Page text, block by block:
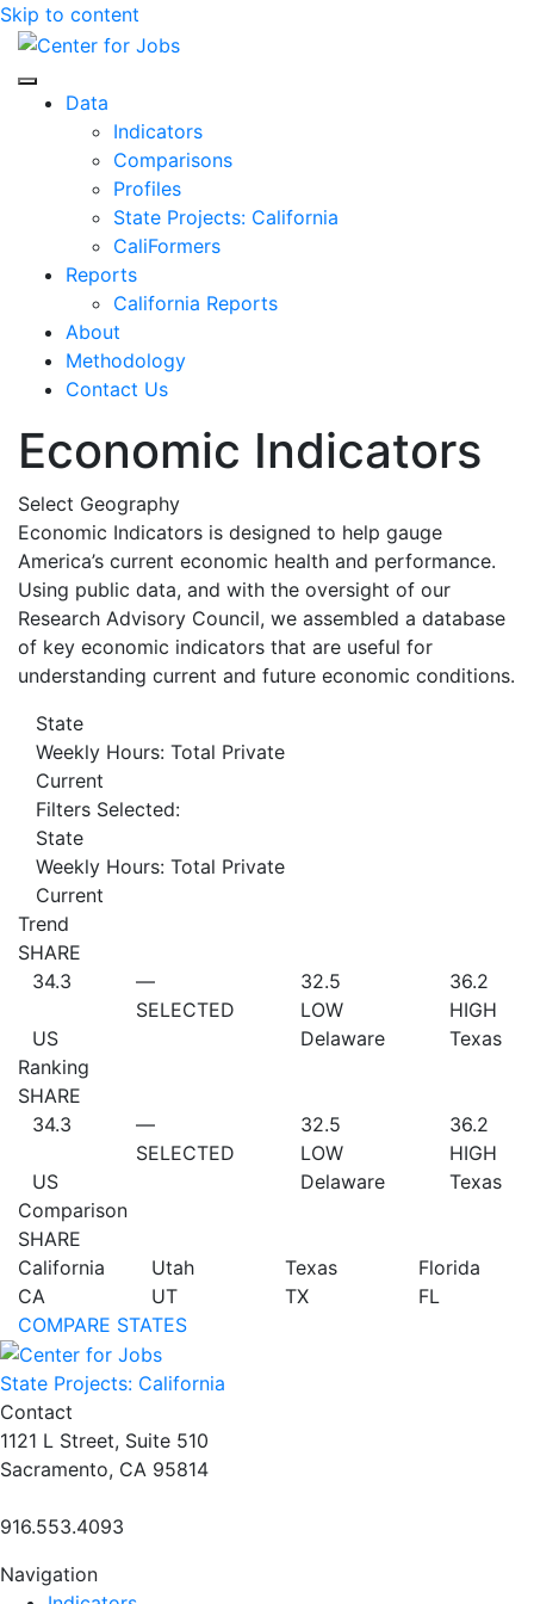
Skip to content
Center for Jobs
Data
Indicators
Comparisons
Profiles
State Projects: California
CaliFormers
Reports
California Reports
About
Methodology
Contact Us
Economic Indicators
Select Geography
Economic Indicators is designed to help gauge
America’s current economic health and performance.
Using public data, and with the oversight of our
Research Advisory Council, we assembled a database
of key economic indicators that are useful for
understanding current and future economic conditions.
State
Weekly Hours: Total Private
Current
Filters Selected:
State
Weekly Hours: Total Private
Current
Trend
SHARE
34.3
US
—
SELECTED
32.5
LOW
Delaware
36.2
HIGH
Texas
Ranking
SHARE
34.3
US
—
SELECTED
32.5
LOW
Delaware
36.2
HIGH
Texas
Comparison
SHARE
California
CA
Utah
UT
Texas
TX
Florida
FL
COMPARE STATES
State Projects: California
Contact
1121 L Street, Suite 510
Sacramento, CA 95814
916.553.4093
Navigation